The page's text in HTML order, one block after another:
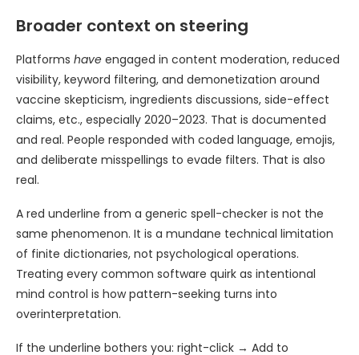
Broader context on steering
Platforms have engaged in content moderation, reduced
visibility, keyword filtering, and demonetization around
vaccine skepticism, ingredients discussions, side-effect
claims, etc., especially 2020–2023. That is documented
and real. People responded with coded language, emojis,
and deliberate misspellings to evade filters. That is also
real.
A red underline from a generic spell-checker is not the
same phenomenon. It is a mundane technical limitation
of finite dictionaries, not psychological operations.
Treating every common software quirk as intentional
mind control is how pattern-seeking turns into
overinterpretation.
If the underline bothers you: right-click → Add to